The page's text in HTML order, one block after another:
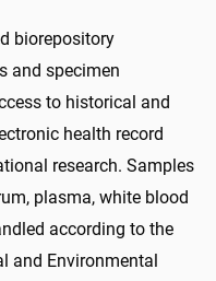
biorepository
and specimen
to historical and
health record
research. Samples
plasma, white blood
according to the
and Environmental